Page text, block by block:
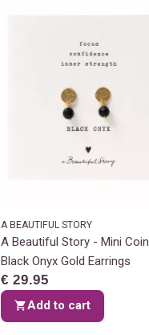
A BEAUTIFUL STORY
A Beautiful Story - Mini Coin
Black Onyx Gold Earrings
€ 29.95
Add to cart